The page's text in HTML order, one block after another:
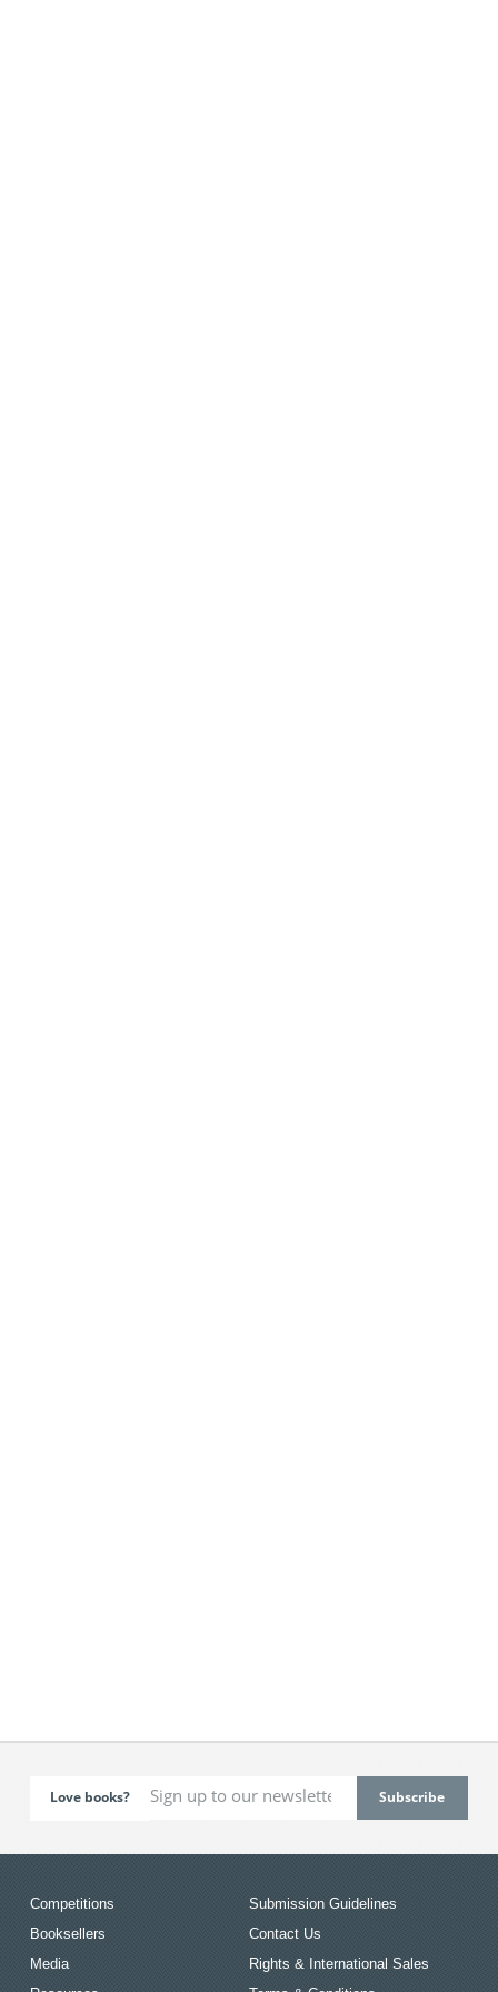
Love books?
Competitions
Booksellers
Media
Submission Guidelines
Contact Us
Rights & International Sales